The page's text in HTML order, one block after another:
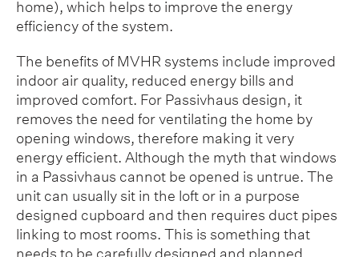
home), which helps to improve the energy
efficiency of the system.
The benefits of MVHR systems include improved
indoor air quality, reduced energy bills and
improved comfort. For Passivhaus design, it
removes the need for ventilating the home by
opening windows, therefore making it very
energy efficient. Although the myth that windows
in a Passivhaus cannot be opened is untrue. The
unit can usually sit in the loft or in a purpose
designed cupboard and then requires duct pipes
linking to most rooms. This is something that
needs to be carefully designed and planned